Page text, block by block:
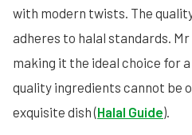
with modern twists. The
adheres to halal standards.
making it the ideal choice for
quality ingredients cannot be
exquisite dish (Halal Guide).